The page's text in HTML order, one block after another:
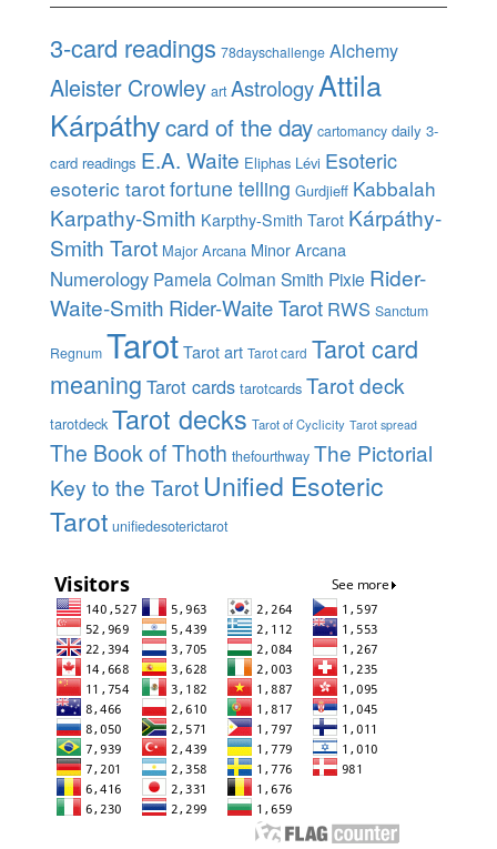
3-card readings 78dayschallenge Alchemy
Aleister Crowley art AstrologyAttila
Kárpáthycard of the day cartomancy daily 3-
card readings E.A. Waite Eliphas Lévi Esoteric
esoteric tarotfortune telling Gurdjieff Kabbalah
Karpathy-Smith Karpthy-Smith Tarot Kárpáthy-
Smith Tarot Major Arcana Minor Arcana
Numerology Pamela Colman Smith Pixie Rider-
Waite-Smith Rider-Waite Tarot RWS Sanctum
Regnum TarotTarot art Tarot card Tarot card
meaning Tarot cards tarotcards Tarot deck
tarotdeck Tarot decks Tarot of Cyclicity Tarot spread
The Book of Thoth thefourthway The Pictorial
Key to the Tarot Unified Esoteric
Tarot unifiedesoterictarot